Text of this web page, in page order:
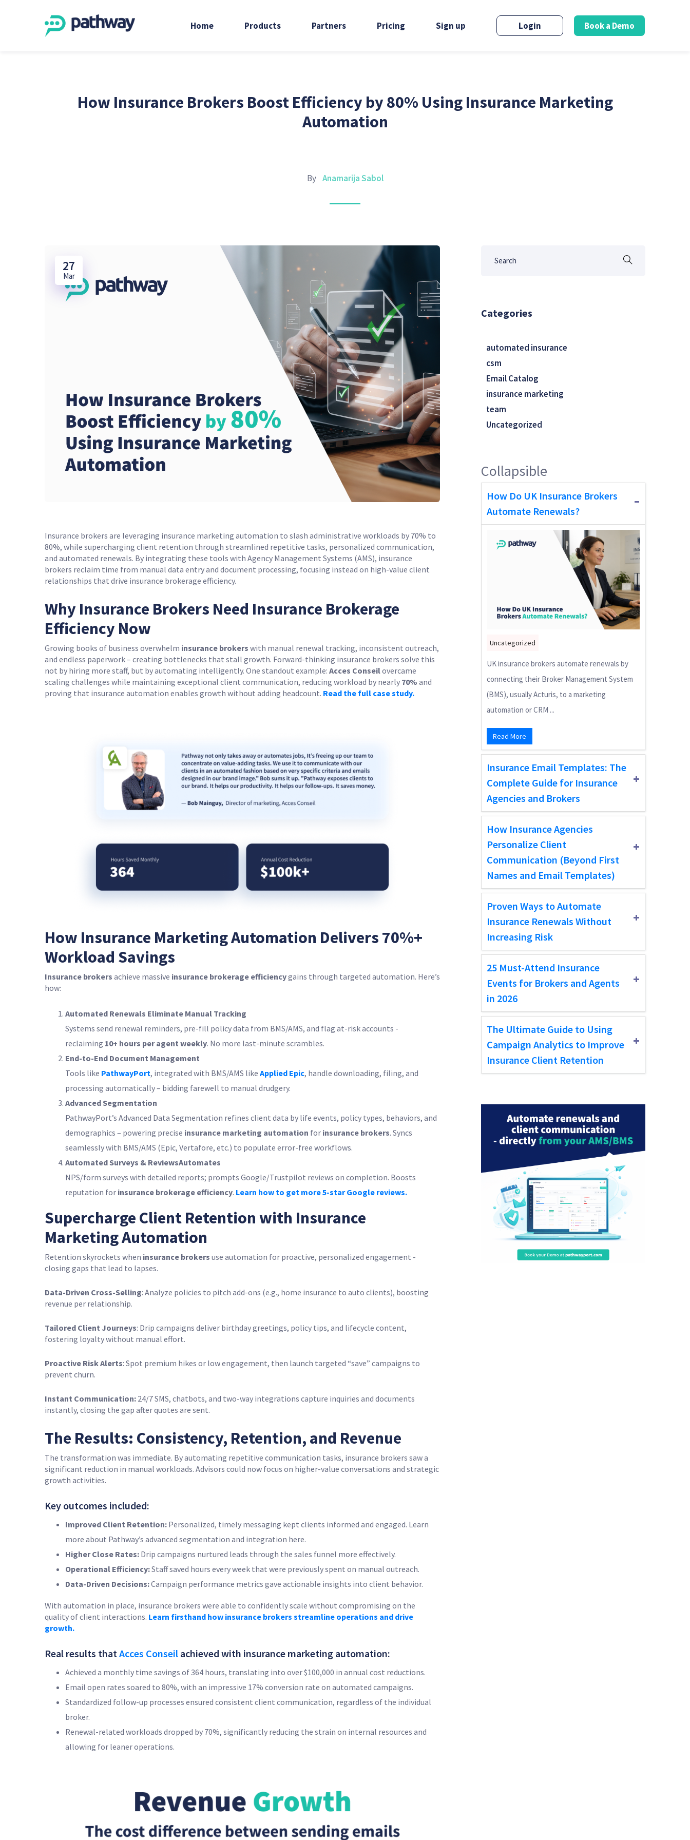
Home Products Partners Pricing Sign up Login Book a Demo
How Insurance Brokers Boost Efficiency by 80% Using Insurance Marketing
Automation
By Anamarija Sabol
27
Mar
Insurance brokers are leveraging insurance marketing automation to slash administrative workloads by 70% to
80%, while supercharging client retention through streamlined repetitive tasks, personalized communication,
and automated renewals. By integrating these tools with Agency Management Systems (AMS), insurance
brokers reclaim time from manual data entry and document processing, focusing instead on high-value client
relationships that drive insurance brokerage efficiency.
Why Insurance Brokers Need Insurance Brokerage
Efficiency Now
Growing books of business overwhelm insurance brokers with manual renewal tracking, inconsistent outreach,
and endless paperwork – creating bottlenecks that stall growth. Forward-thinking insurance brokers solve this
not by hiring more staff, but by automating intelligently. One standout example: Acces Conseilovercame
scaling challenges while maintaining exceptional client communication, reducing workload by nearly 70% and
proving that insurance automation enables growth without adding headcount. Read the full case study.
How Insurance Marketing Automation Delivers 70%+
Workload Savings
Insurance brokers achieve massive insurance brokerage efficiencygains through targeted automation. Here’s
how:
Automated Renewals Eliminate Manual Tracking
Systems send renewal reminders, pre-fill policy data from BMS/AMS, and flag at-risk accounts -
reclaiming 10+ hours per agent weekly. No more last-minute scrambles.
End-to-End Document Management
Tools like PathwayPort, integrated with BMS/AMS like Applied Epic, handle downloading, filing, and
processing automatically – bidding farewell to manual drudgery.
Advanced Segmentation
PathwayPort’s Advanced Data Segmentation refines client data by life events, policy types, behaviors, and
demographics – powering precise insurance marketing automation for insurance brokers. Syncs
seamlessly with BMS/AMS (Epic, Vertafore, etc.) to populate error-free workflows.
Automated Surveys & ReviewsAutomates
NPS/form surveys with detailed reports; prompts Google/Trustpilot reviews on completion. Boosts
reputation for insurance brokerage efficiency. Learn how to get more 5-star Google reviews.
Supercharge Client Retention with Insurance
Marketing Automation
Retention skyrockets when insurance brokers use automation for proactive, personalized engagement -
closing gaps that lead to lapses.
Data-Driven Cross-Selling: Analyze policies to pitch add-ons (e.g., home insurance to auto clients), boosting
revenue per relationship.
Tailored Client Journeys: Drip campaigns deliver birthday greetings, policy tips, and lifecycle content,
fostering loyalty without manual effort.
Proactive Risk Alerts: Spot premium hikes or low engagement, then launch targeted “save” campaigns to
prevent churn.
Instant Communication: 24/7 SMS, chatbots, and two-way integrations capture inquiries and documents
instantly, closing the gap after quotes are sent.
The Results: Consistency, Retention, and Revenue
The transformation was immediate. By automating repetitive communication tasks, insurance brokers saw a
significant reduction in manual workloads. Advisors could now focus on higher-value conversations and strategic
growth activities.
Key outcomes included:
Improved Client Retention: Personalized, timely messaging kept clients informed and engaged. Learn
more about Pathway’s advanced segmentation and integration here.
Higher Close Rates: Drip campaigns nurtured leads through the sales funnel more effectively.
Operational Efficiency:Staff saved hours every week that were previously spent on manual outreach.
Data-Driven Decisions:Campaign performance metrics gave actionable insights into client behavior.
With automation in place, insurance brokers were able to confidently scale without compromising on the
quality of client interactions. Learn firsthand how insurance brokers streamline operations and drive
growth.
Real results thatAcces Conseil achieved with insurance marketing automation:
Achieved a monthly time savings of 364 hours, translating into over $100,000 in annual cost reductions.
Email open rates soared to 80%, with an impressive 17% conversion rate on automated campaigns.
Standardized follow-up processes ensured consistent client communication, regardless of the individual
broker.
Renewal-related workloads dropped by 70%, significantly reducing the strain on internal resources and
allowing for leaner operations.
Categories
automated insurance
csm
Email Catalog
insurance marketing
team
Uncategorized
Collapsible
How Do UK Insurance Brokers
Automate Renewals?
Uncategorized
UK insurance brokers automate renewals by
connecting their Broker Management System
(BMS), usually Acturis, to a marketing
automation or CRM ...
Read More
Insurance Email Templates: The
Complete Guide for Insurance
Agencies and Brokers
How Insurance Agencies
Personalize Client
Communication (Beyond First
Names and Email Templates)
Proven Ways to Automate
Insurance Renewals Without
Increasing Risk
25 Must-Attend Insurance
Events for Brokers and Agents
in 2026
The Ultimate Guide to Using
Campaign Analytics to Improve
Insurance Client Retention